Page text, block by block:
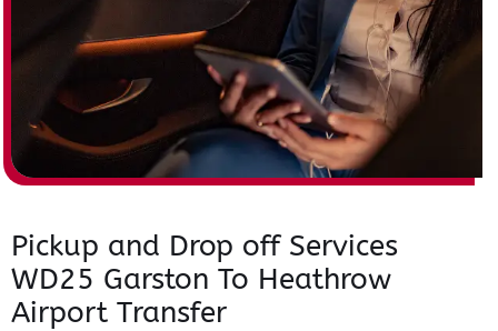
Pickup and Drop off Services
WD25 Garston To Heathrow
Airport Transfer